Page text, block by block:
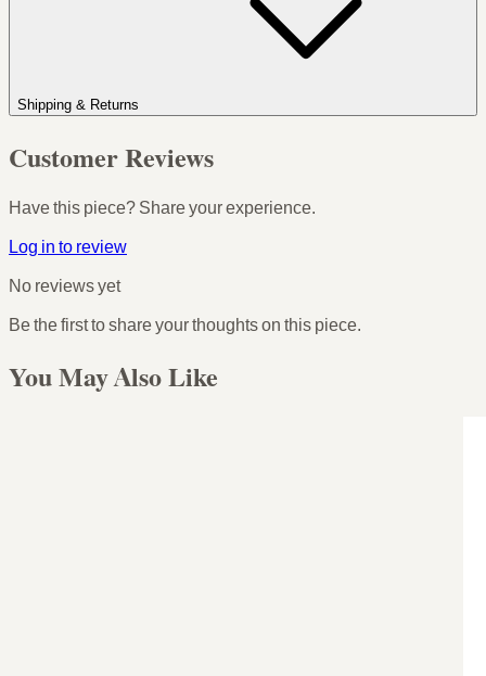
Shipping & Returns
Customer Reviews
Have this piece? Share your experience.
Log in to review
No reviews yet
Be the first to share your thoughts on this piece.
You May Also Like